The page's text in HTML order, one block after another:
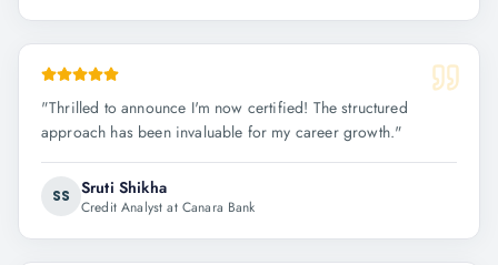
"Thrilled to announce I'm now certified! The structured
approach has been invaluable for my career growth."
SS Sruti Shikha
Credit Analyst at Canara Bank